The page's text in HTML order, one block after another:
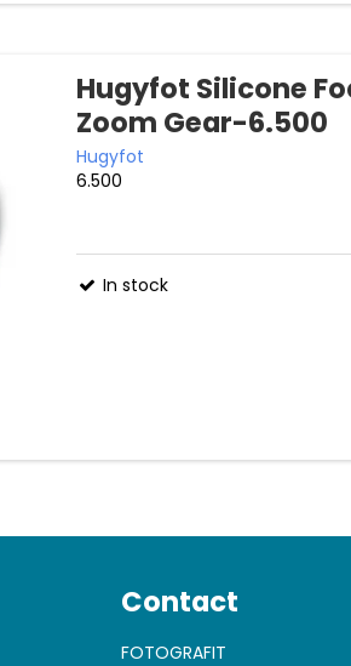
Hugyfot Silicone
Zoom Gear-6.500
Hugyfot
6.500
In stock
Contact
FOTOGRAFIT